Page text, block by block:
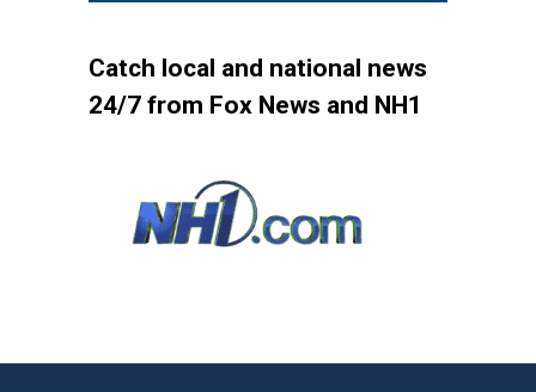
Catch local and national news
24/7 from Fox News and NH1